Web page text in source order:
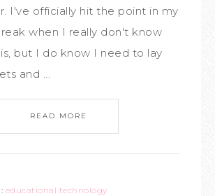
I've officially hit the point in my
when I really don't know
but I do know I need to lay
and ...
READ MORE
educational technology